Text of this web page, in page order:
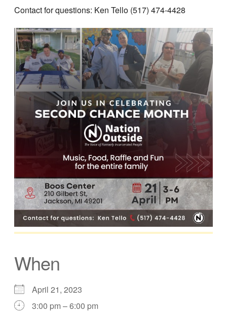
Contact for questions: Ken Tello (517) 474-4428
When
April 21, 2023
3:00 pm – 6:00 pm